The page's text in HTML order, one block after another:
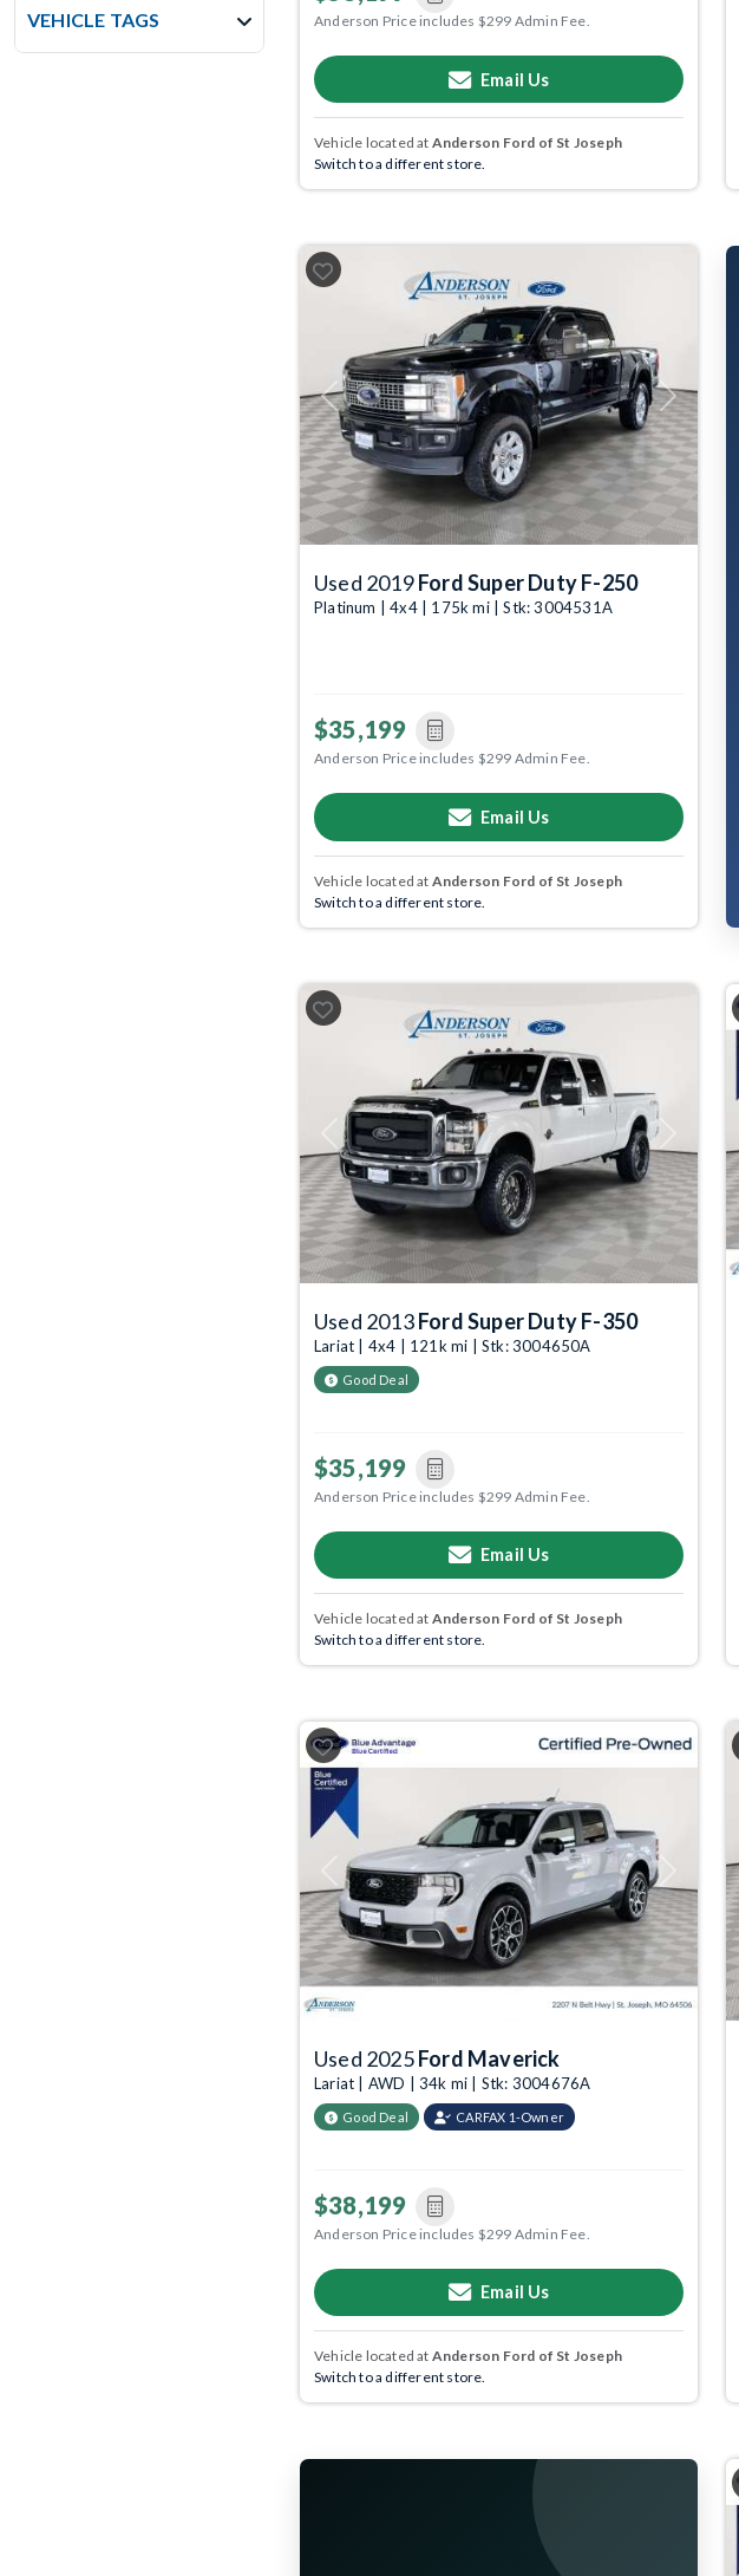
VEHICLE TAGS Anderson Price includes $299 Admin Fee.
Email Us
Vehicle located at Anderson Ford of St Joseph
Switch to a different store.
Previous Next
Used 2019Ford Super Duty F-250
Platinum | 4x4 | 175k mi | Stk: 3004531A
$35,199
Anderson Price includes $299 Admin Fee.
Email Us
Vehicle located at Anderson Ford of St Joseph
Switch to a different store.
Previous
Used 2013Ford Super Duty F-350
Lariat | 4x4 | 121k mi | Stk: 3004650A
Good Deal
$35,199
Anderson Price includes $299 Admin Fee.
Email Us
Vehicle located at Anderson Ford of St Joseph
Switch to a different store.
Previous
Used 2025Ford Maverick
Lariat | AWD | 34k mi | Stk: 3004676A
Good Deal CARFAX 1-Owner
$38,199
Anderson Price includes $299 Admin Fee.
Email Us
Vehicle located at Anderson Ford of St Joseph
Switch to a different store.